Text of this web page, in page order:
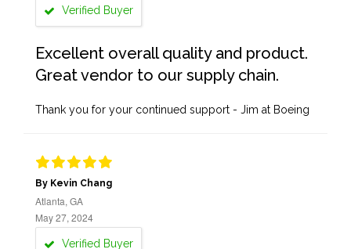
Verified Buyer
Excellent overall quality and product.
Great vendor to our supply chain.
Thank you for your continued support - Jim at Boeing
By Kevin Chang
Atlanta, GA
May 27, 2024
Verified Buyer